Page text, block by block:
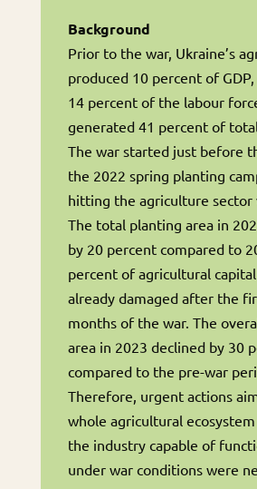
Background
Prior to the war, Ukraine’s
produced 10 percent of
14 percent of the labour
generated 41 percent of
The war started just before
the 2022 spring planting
hitting the agriculture sector
The total planting area in
by 20 percent compared to
percent of agricultural
already damaged after the
months of the war. The
area in 2023 declined by 30
compared to the pre-war
Therefore, urgent actions
whole agricultural
the industry capable of
under war conditions were